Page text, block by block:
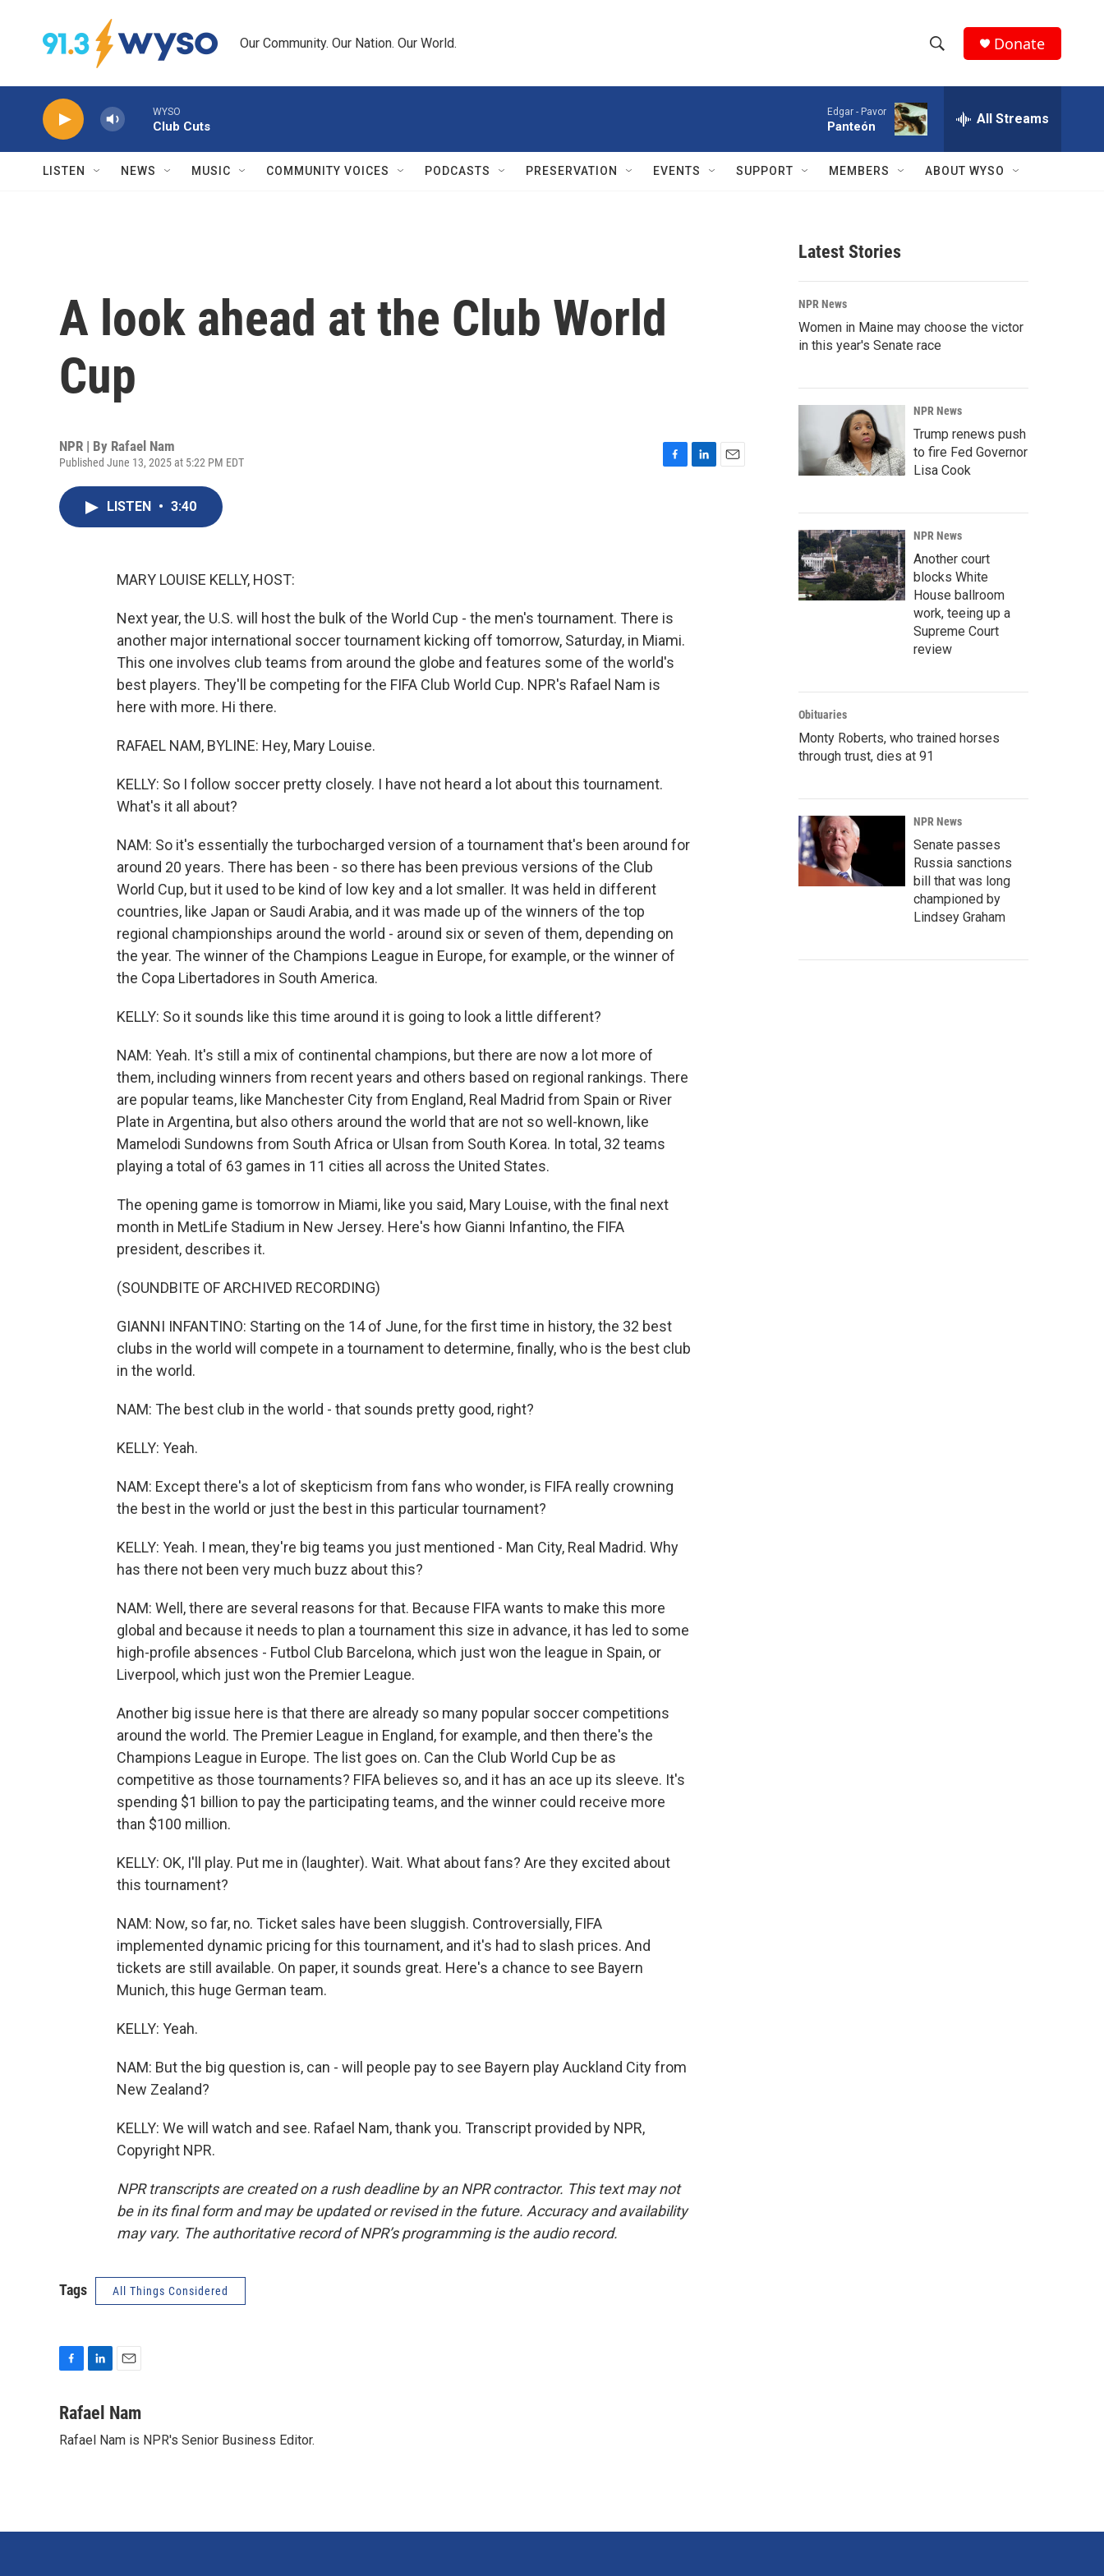
Our Community. Our Nation. Our World.
h
w
r
c
h
e
a
r
c
h
Q
Donate
WYSO
Club Cuts
Edgar - Pavor
Panteón All Streams
LISTEN NEWS MUSIC COMMUNITY VOICES PODCASTS PRESERVATION EVENTS SUPPORT MEMBERS ABOUT WYSO
A look ahead at the Club World
Cup
NPR | By Rafael Nam
Published June 13, 2025 at 5:22 PM EDT
LISTEN • 3:40
MARY LOUISE KELLY, HOST:
Next year, the U.S. will host the bulk of the World Cup - the men's tournament. There is
another major international soccer tournament kicking off tomorrow, Saturday, in Miami.
This one involves club teams from around the globe and features some of the world's
best players. They'll be competing for the FIFA Club World Cup. NPR's Rafael Nam is
here with more. Hi there.
RAFAEL NAM, BYLINE: Hey, Mary Louise.
KELLY: So I follow soccer pretty closely. I have not heard a lot about this tournament.
What's it all about?
NAM: So it's essentially the turbocharged version of a tournament that's been around for
around 20 years. There has been - so there has been previous versions of the Club
World Cup, but it used to be kind of low key and a lot smaller. It was held in different
countries, like Japan or Saudi Arabia, and it was made up of the winners of the top
regional championships around the world - around six or seven of them, depending on
the year. The winner of the Champions League in Europe, for example, or the winner of
the Copa Libertadores in South America.
KELLY: So it sounds like this time around it is going to look a little different?
NAM: Yeah. It's still a mix of continental champions, but there are now a lot more of
them, including winners from recent years and others based on regional rankings. There
are popular teams, like Manchester City from England, Real Madrid from Spain or River
Plate in Argentina, but also others around the world that are not so well-known, like
Mamelodi Sundowns from South Africa or Ulsan from South Korea. In total, 32 teams
playing a total of 63 games in 11 cities all across the United States.
The opening game is tomorrow in Miami, like you said, Mary Louise, with the final next
month in MetLife Stadium in New Jersey. Here's how Gianni Infantino, the FIFA
president, describes it.
(SOUNDBITE OF ARCHIVED RECORDING)
GIANNI INFANTINO: Starting on the 14 of June, for the first time in history, the 32 best
clubs in the world will compete in a tournament to determine, finally, who is the best club
in the world.
NAM: The best club in the world - that sounds pretty good, right?
KELLY: Yeah.
NAM: Except there's a lot of skepticism from fans who wonder, is FIFA really crowning
the best in the world or just the best in this particular tournament?
KELLY: Yeah. I mean, they're big teams you just mentioned - Man City, Real Madrid. Why
has there not been very much buzz about this?
NAM: Well, there are several reasons for that. Because FIFA wants to make this more
global and because it needs to plan a tournament this size in advance, it has led to some
high-profile absences - Futbol Club Barcelona, which just won the league in Spain, or
Liverpool, which just won the Premier League.
Another big issue here is that there are already so many popular soccer competitions
around the world. The Premier League in England, for example, and then there's the
Champions League in Europe. The list goes on. Can the Club World Cup be as
competitive as those tournaments? FIFA believes so, and it has an ace up its sleeve. It's
spending $1 billion to pay the participating teams, and the winner could receive more
than $100 million.
KELLY: OK, I'll play. Put me in (laughter). Wait. What about fans? Are they excited about
this tournament?
NAM: Now, so far, no. Ticket sales have been sluggish. Controversially, FIFA
implemented dynamic pricing for this tournament, and it's had to slash prices. And
tickets are still available. On paper, it sounds great. Here's a chance to see Bayern
Munich, this huge German team.
KELLY: Yeah.
NAM: But the big question is, can - will people pay to see Bayern play Auckland City from
New Zealand?
KELLY: We will watch and see. Rafael Nam, thank you. Transcript provided by NPR,
Copyright NPR.
NPR transcripts are created on a rush deadline by an NPR contractor. This text may not
be in its final form and may be updated or revised in the future. Accuracy and availability
may vary. The authoritative record of NPR’s programming is the audio record.
Tags All Things Considered
c
b
n
e
a
l
Rafael Nam
Rafael Nam is NPR's Senior Business Editor.
Latest Stories
NPR News
Women in Maine may choose the victor
in this year's Senate race
NPR News
Trump renews push
to fire Fed Governor
Lisa Cook
NPR News
Another court
blocks White
House ballroom
work, teeing up a
Supreme Court
review
Obituaries
Monty Roberts, who trained horses
through trust, dies at 91
NPR News
Senate passes
Russia sanctions
bill that was long
championed by
Lindsey Graham